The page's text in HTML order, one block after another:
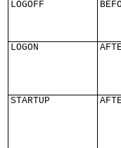
LOGOFF
LOGON
STARTUP